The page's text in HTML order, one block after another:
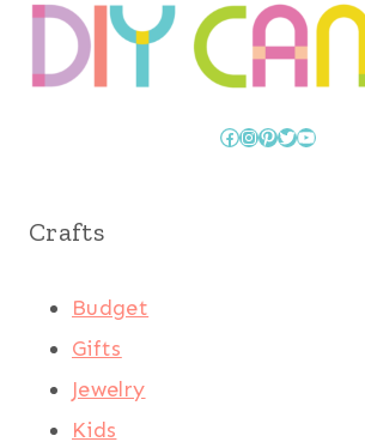
Facebook
Instagram
Pinterest
Twitter
YouTube
Crafts
Budget
Gifts
Jewelry
Kids